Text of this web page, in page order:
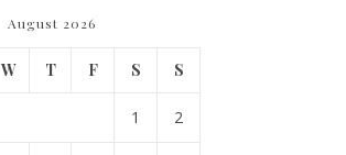
August 2026
W T F S S
1 2